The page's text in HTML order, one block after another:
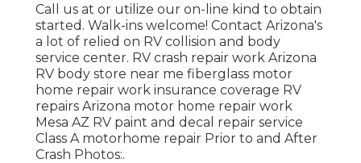
Call us at or utilize our on-line kind to obtain
started. Walk-ins welcome! Contact Arizona's
a lot of relied on RV collision and body
service center. RV crash repair work Arizona
RV body store near me fiberglass motor
home repair work insurance coverage RV
repairs Arizona motor home repair work
Mesa AZ RV paint and decal repair service
Class A motorhome repair Prior to and After
Crash Photos:.